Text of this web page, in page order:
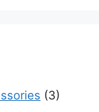
(3)